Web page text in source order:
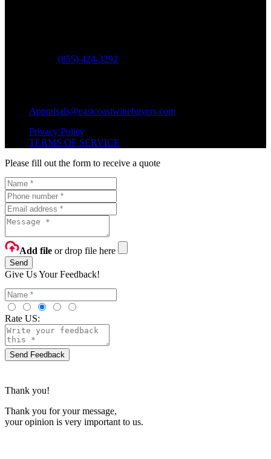
(855) 424-3292
Appraisals@eastcoastwinebuyers.com
Privacy Policy
TERMS OF SERVICE
Please fill out the form to receive a quote
Add file or drop file here
Send
Give Us Your Feedback!
Rate US:
Send Feedback
Thank you!
Thank you for your message,
your opinion is very important to us.